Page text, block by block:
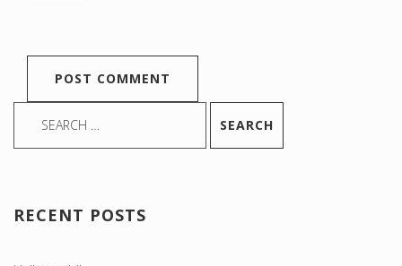
RECENT POSTS